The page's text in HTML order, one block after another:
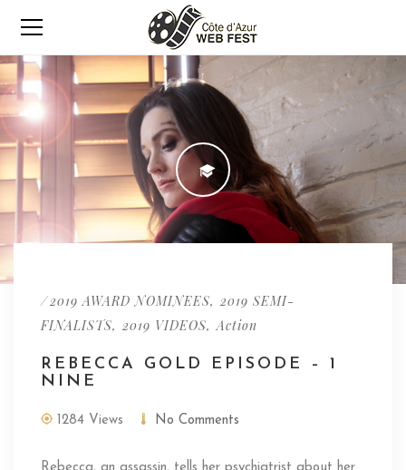
/2019 AWARD NOMINEES, 2019 SEMI-
FINALISTS, 2019 VIDEOS, Action
REBECCA GOLD EPISODE – 1
NINE
1284 Views No Comments